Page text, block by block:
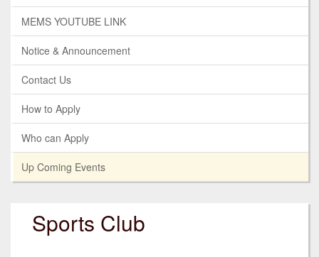
MEMS YOUTUBE LINK
Notice & Announcement
Contact Us
How to Apply
Who can Apply
Up Coming Events
Sports Club